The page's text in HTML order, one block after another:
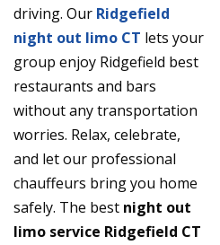
driving. Our Ridgefield
night out limo CT lets your
group enjoy Ridgefield best
restaurants and bars
without any transportation
worries. Relax, celebrate,
and let our professional
chauffeurs bring you home
safely. The best night out
limo service Ridgefield CT